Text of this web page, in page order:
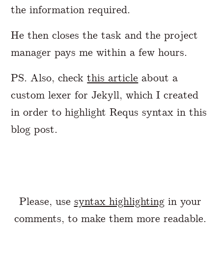
the information required.
He then closes the task and the project
manager pays me within a few hours.
PS. Also, checkthis article about a
custom lexer for Jekyll, which I created
in order to highlight Requs syntax in this
blog post.
Please, use syntax highlightingin your
comments, to make them more readable.